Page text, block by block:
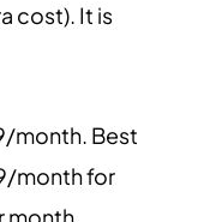
cost). It is
month. Best
month for